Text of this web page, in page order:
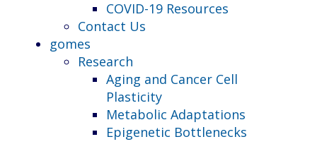
COVID-19 Resources
Contact Us
gomes
Research
Aging and Cancer Cell
Plasticity
Metabolic Adaptations
Epigenetic Bottlenecks